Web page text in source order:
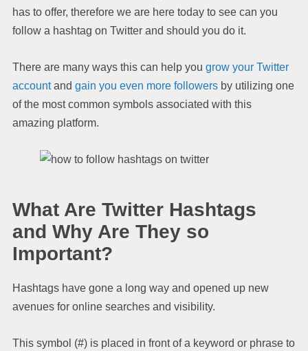
has to offer, therefore we are here today to see can you
follow a hashtag on Twitter and should you do it.
There are many ways this can help you grow your Twitter
accountand gain you even more followers by utilizing one
of the most common symbols associated with this
amazing platform.
What Are Twitter Hashtags
and Why Are They so
Important?
Hashtags have gone a long way and opened up new
avenues for online searches and visibility.
This symbol (#) is placed in front of a keyword or phrase to